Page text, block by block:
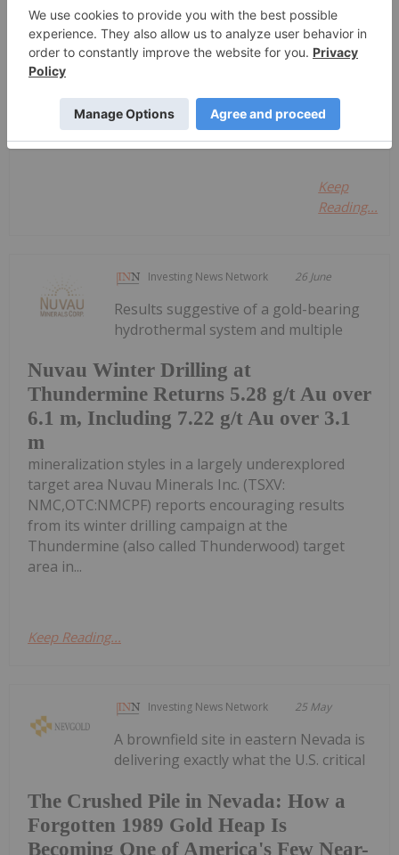
Sort by
15 February 2023
Snowflake Inc. Class A
Keep
Reading...
Investing News Network 26 June
Nuvau Winter Drilling at
Thundermine Returns 5.28 g/t Au over
6.1 m, Including 7.22 g/t Au over 3.1
m
Results suggestive of a gold-bearing
hydrothermal system and multiple
mineralization styles in a largely underexplored
target area Nuvau Minerals Inc. (TSXV:
NMC,OTC:NMCPF) reports encouraging results
from its winter drilling campaign at the
Thundermine (also called Thunderwood) target
area in...
Keep Reading...
Investing News Network 25 May
The Crushed Pile in Nevada: How a
Forgotten 1989 Gold Heap Is
Becoming One of America's Few Near-
A brownfield site in eastern Nevada is
delivering exactly what the U.S. critical